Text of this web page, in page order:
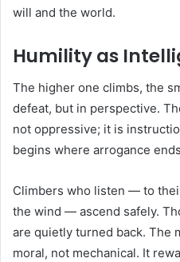
will and the world.
Humility as
The higher one climbs, the
defeat, but in perspective.
not oppressive; it is
begins where arrogance
Climbers who listen — to
the wind — ascend safely.
are quietly turned back. The
moral, not mechanical. It